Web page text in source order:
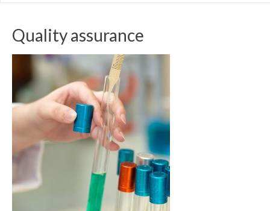
Quality assurance